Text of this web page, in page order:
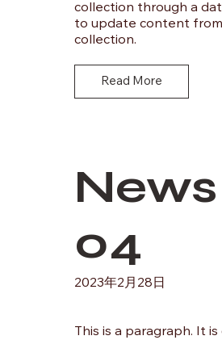
collection through a
to update content
collection.
Read More
04
2023年2月28日
This is a paragraph. It